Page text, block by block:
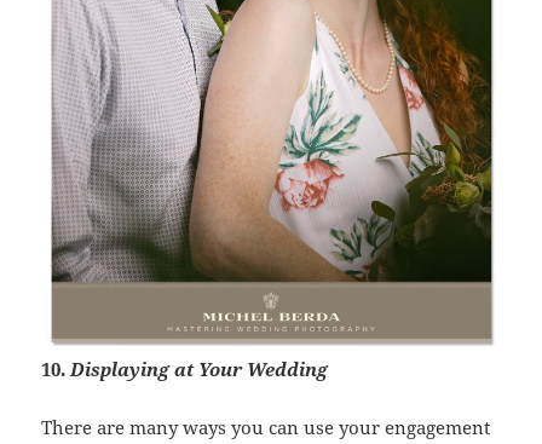
10.Displaying at Your Wedding
There are many ways you can use your engagement